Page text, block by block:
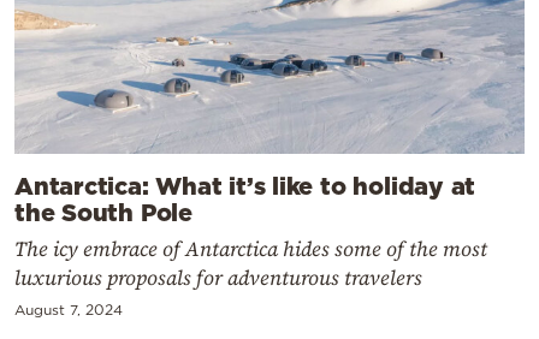
Antarctica: What it’s like to holiday at
the South Pole
The icy embrace of Antarctica hides some of the most
luxurious proposals for adventurous travelers
August 7, 2024